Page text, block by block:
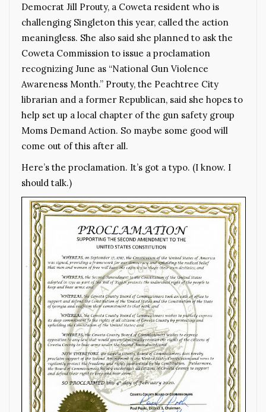
Democrat Jill Prouty, a Coweta resident who is
challenging Singleton this year, called the action
meaningless. She also said she planned to ask the
Coweta Commission to issue a proclamation
recognizing June as “National Gun Violence
Awareness Month.” Prouty, the Peachtree City
librarian and a former Republican, said she hopes to
help set up a local chapter of the gun safety group
Moms Demand Action. So maybe some good will
come out of this after all.
Here’s the proclamation. It’s got a typo. (I know. I
should talk.)